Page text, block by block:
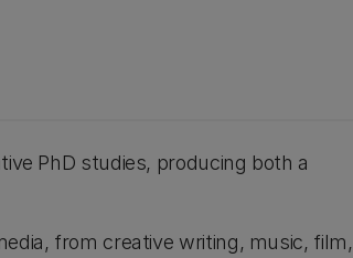
PhD studies, producing both a
from creative writing, music, film,